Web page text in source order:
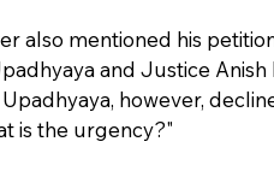
also mentioned his
and Justice
however,
is the urgency?"